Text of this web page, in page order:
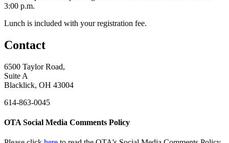
3:00 p.m.
Lunch is included with your registration fee.
Contact
6500 Taylor Road,
Suite A
Blacklick, OH 43004
614-863-0045
OTA Social Media Comments Policy